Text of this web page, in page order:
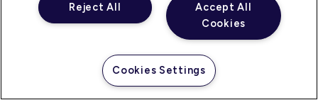
An IQVIA Business
Accept All
Cookies
Reject All
Cookies Settings